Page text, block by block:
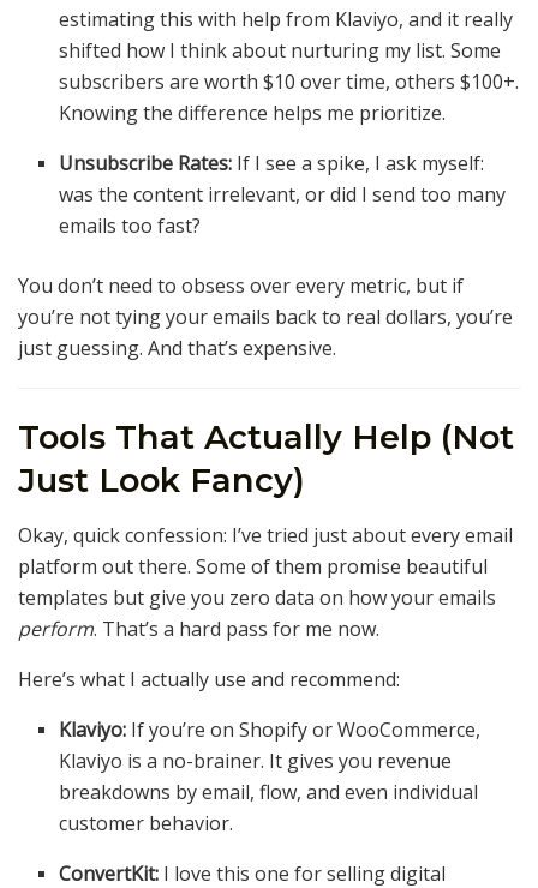
estimating this with help from Klaviyo, and it really
shifted how I think about nurturing my list. Some
subscribers are worth $10 over time, others $100+.
Knowing the difference helps me prioritize.
Unsubscribe Rates: If I see a spike, I ask myself:
was the content irrelevant, or did I send too many
emails too fast?
You don’t need to obsess over every metric, but if
you’re not tying your emails back to real dollars, you’re
just guessing. And that’s expensive.
Tools That Actually Help (Not
Just Look Fancy)
Okay, quick confession: I’ve tried just about every email
platform out there. Some of them promise beautiful
templates but give you zero data on how your emails
perform. That’s a hard pass for me now.
Here’s what I actually use and recommend:
Klaviyo: If you’re on Shopify or WooCommerce,
Klaviyo is a no-brainer. It gives you revenue
breakdowns by email, flow, and even individual
customer behavior.
ConvertKit: I love this one for selling digital